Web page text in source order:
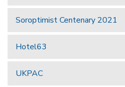
Soroptimist Centenary 2021
Hotel63
UKPAC